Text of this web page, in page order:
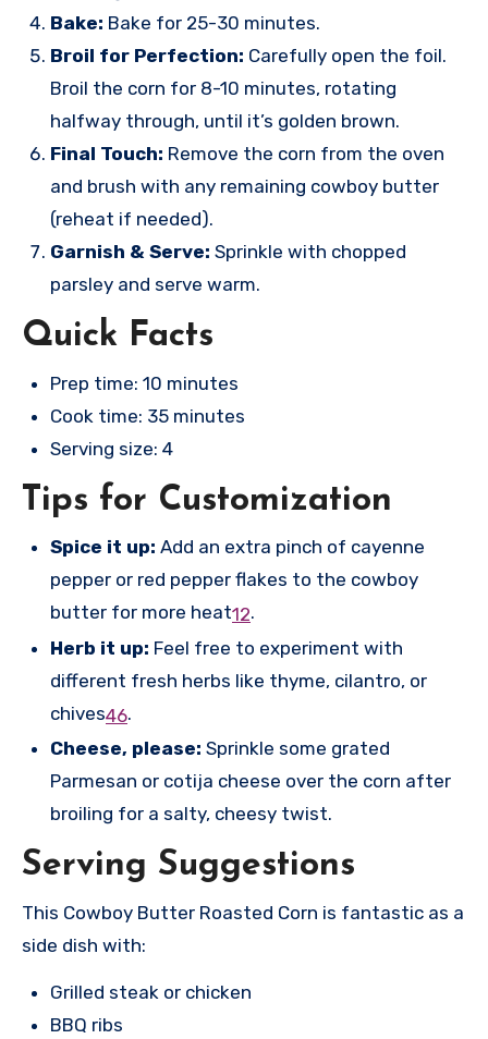
Bake: Bake for 25-30 minutes.
Broil for Perfection: Carefully open the foil.
Broil the corn for 8-10 minutes, rotating
halfway through, until it’s golden brown.
Final Touch: Remove the corn from the oven
and brush with any remaining cowboy butter
(reheat if needed).
Garnish & Serve: Sprinkle with chopped
parsley and serve warm.
Quick Facts
Prep time: 10 minutes
Cook time: 35 minutes
Serving size: 4
Tips for Customization
Spice it up: Add an extra pinch of cayenne
pepper or red pepper flakes to the cowboy
butter for more heat12.
Herb it up: Feel free to experiment with
different fresh herbs like thyme, cilantro, or
chives46.
Cheese, please: Sprinkle some grated
Parmesan or cotija cheese over the corn after
broiling for a salty, cheesy twist.
Serving Suggestions
This Cowboy Butter Roasted Corn is fantastic as a
side dish with:
Grilled steak or chicken
BBQ ribs